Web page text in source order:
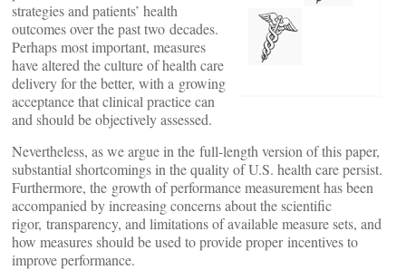
strategies and patients’ health
outcomes over the past two decades.
Perhaps most important, measures
have altered the culture of health care
delivery for the better, with a growing
acceptance that clinical practice can
and should be objectively assessed.
Nevertheless, as we argue in the full-length version of this paper,
substantial shortcomings in the quality of U.S. health care persist.
Furthermore, the growth of performance measurement has been
accompanied by increasing concerns about the scientific
rigor, transparency, and limitations of available measure sets, and
how measures should be used to provide proper incentives to
improve performance.